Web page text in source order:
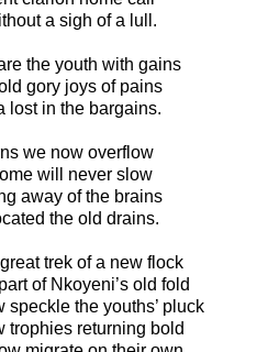
a sigh of a lull.
the youth with gains
gory joys of pains
lost in the bargains.
we now overflow
will never slow
away of the brains
the old drains.
trek of a new flock
of Nkoyeni’s old fold
the youths’ pluck
trophies returning bold